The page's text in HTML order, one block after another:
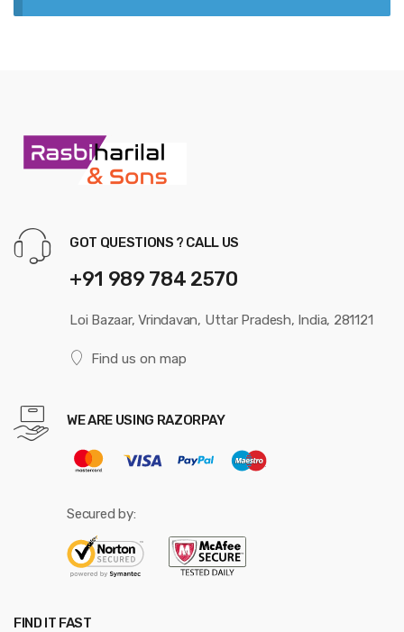
GOT QUESTIONS ? CALL US
+91 989 784 2570
Loi Bazaar, Vrindavan, Uttar Pradesh, India, 281121
Find us on map
WE ARE USING RAZORPAY
Secured by:
FIND IT FAST